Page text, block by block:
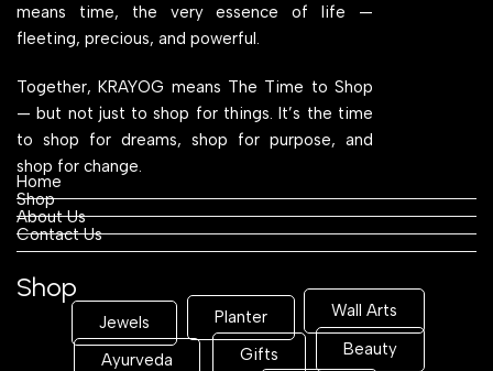
means time, the very essence of life —
fleeting, precious, and powerful.
Together, KRAYOG means The Time to Shop
— but not just to shop for things. It’s the time
to shop for dreams, shop for purpose, and
shop for change.
Home
Shop
About Us
Contact Us
Shop
Jewels Planter Wall Arts
Ayurveda Gifts Beauty